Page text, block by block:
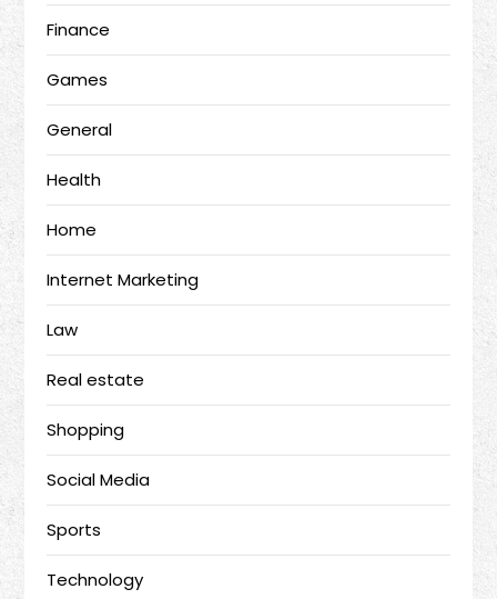
Finance
Games
General
Health
Home
Internet Marketing
Law
Real estate
Shopping
Social Media
Sports
Technology